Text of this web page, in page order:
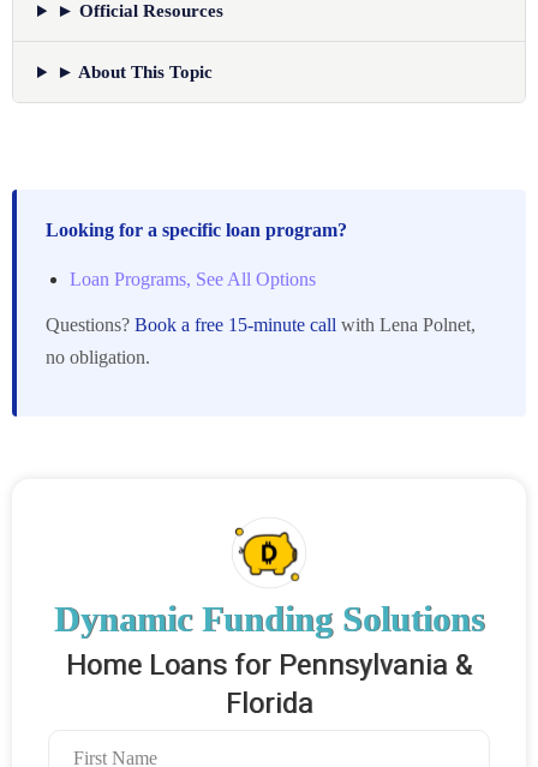
Dynamic Funding Solutions
Home Loans for Pennsylvania &
Florida
► Official Resources
► About This Topic
Looking for a specific loan program?
Loan Programs, See All Options
Questions? Book a free 15-minute call with Lena Polnet,
no obligation.